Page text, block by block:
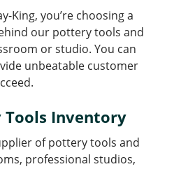
King, you’re choosing a
our pottery tools and
or studio. You can
unbeatable customer
Tools Inventory
of pottery tools and
professional studios,